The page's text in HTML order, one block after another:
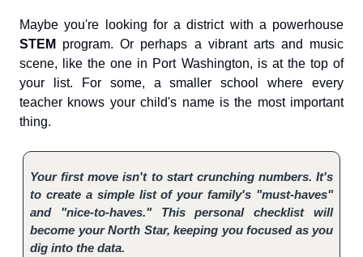
Maybe you're looking for a district with a powerhouse
STEM
program. Or perhaps a vibrant arts and music
scene, like the one in Port Washington, is at the top of
your list. For some, a smaller school where every
teacher knows your child's name is the most important
thing.
Your first move isn't to start crunching numbers. It's
to create a simple list of your family's "must-haves"
and "nice-to-haves." This personal checklist will
become your North Star, keeping you focused as you
dig into the data.